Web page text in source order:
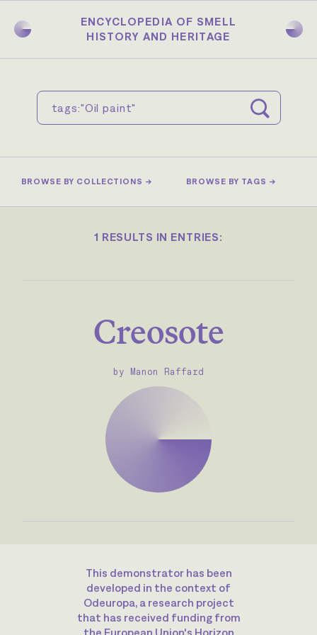
main
ENCYCLOPEDIA OF SMELL
HISTORY AND HERITAGE
BROWSE BY COLLECTIONS → BROWSE BY TAGS →
1 RESULTS IN ENTRIES:
Creosote
by Manon Raffard
This demonstrator has been
developed in the context of
Odeuropa, a research project
that has received funding from
the European Union's Horizon